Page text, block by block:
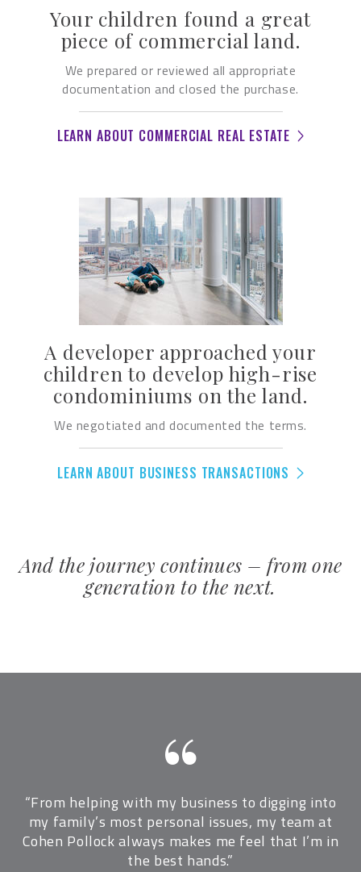
Your children found a great
piece of commercial land.
We prepared or reviewed all appropriate
documentation and closed the purchase.
LEARN ABOUT COMMERCIAL REAL ESTATE
A developer approached your
children to develop high-rise
condominiums on the land.
We negotiated and documented the terms.
LEARN ABOUT BUSINESS TRANSACTIONS
And the journey continues – from one
generation to the next.
“From helping with my business to digging into
my family’s most personal issues, my team at
Cohen Pollock always makes me feel that I’m in
the best hands.”